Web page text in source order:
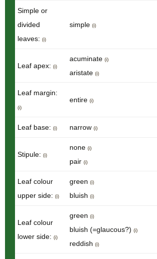
Simple or
divided
leaves: (i)
simple (i)
Leaf apex: (i)
acuminate (i)
aristate (i)
Leaf margin:
(i)
entire (i)
Leaf base: (i) narrow (i)
Stipule: (i)
none (i)
pair (i)
Leaf colour
upper side: (i)
green (i)
bluish (i)
Leaf colour
lower side: (i)
green (i)
bluish (=glaucous?) (i)
reddish (i)